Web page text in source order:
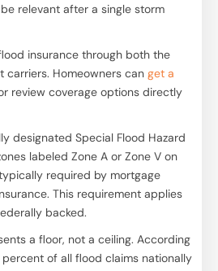
relevant after a single storm
insurance through both the
carriers. Homeowners can get a
review coverage options directly
designated Special Flood Hazard
labeled Zone A or Zone V on
required by mortgage
This requirement applies
backed.
a floor, not a ceiling. According
of all flood claims nationally